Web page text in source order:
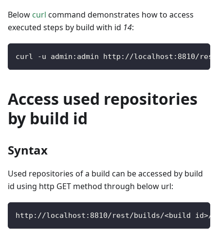
Below curl command demonstrates how to access
executed steps by build with id 14:
curl -u admin : admin http : //localhost : 8810/rest
Access used repositories
by build id
Syntax
Used repositories of a build can be accessed by build
id using http GET method through below url:
http : //localhost : 8810/rest/builds/<build id>/